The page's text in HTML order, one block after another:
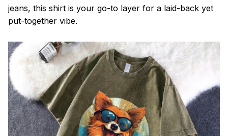
jeans, this shirt is your go-to layer for a laid-back yet
put-together vibe.